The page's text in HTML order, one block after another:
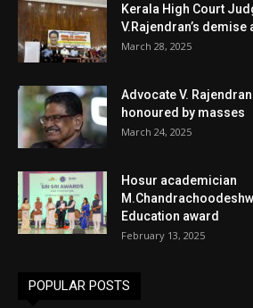
Kerala High Court
V.Rajendran’s demise
March 28, 2025
Advocate V.
honoured by masses
March 24, 2025
Hosur academician
Education award
February 13, 2025
POPULAR POSTS